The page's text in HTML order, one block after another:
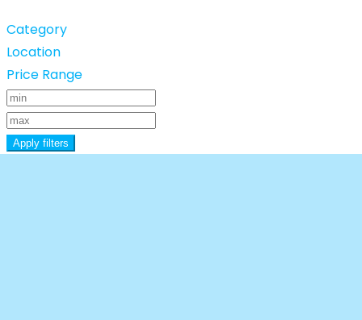
Category
Location
Price Range
Apply filters